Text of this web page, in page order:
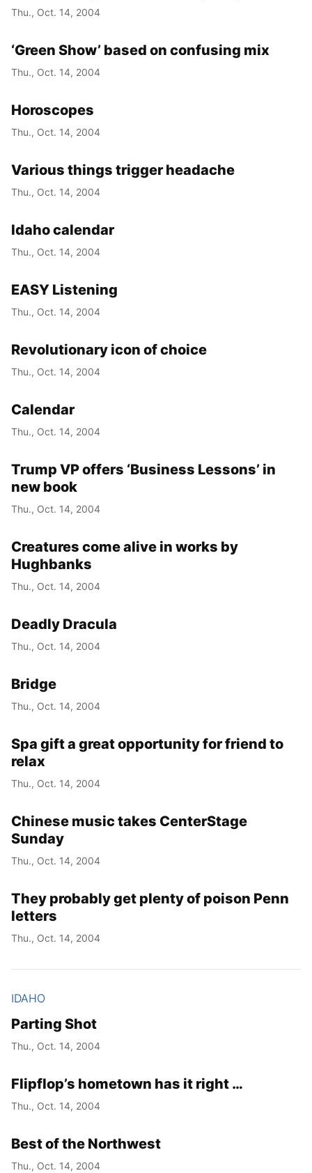
Thu., Oct. 14, 2004
‘Green Show’ based on confusing mix
Thu., Oct. 14, 2004
Horoscopes
Thu., Oct. 14, 2004
Various things trigger headache
Thu., Oct. 14, 2004
Idaho calendar
Thu., Oct. 14, 2004
EASY Listening
Thu., Oct. 14, 2004
Revolutionary icon of choice
Thu., Oct. 14, 2004
Calendar
Thu., Oct. 14, 2004
Trump VP offers ‘Business Lessons’ in
new book
Thu., Oct. 14, 2004
Creatures come alive in works by
Hughbanks
Thu., Oct. 14, 2004
Deadly Dracula
Thu., Oct. 14, 2004
Bridge
Thu., Oct. 14, 2004
Spa gift a great opportunity for friend to
relax
Thu., Oct. 14, 2004
Chinese music takes CenterStage
Sunday
Thu., Oct. 14, 2004
They probably get plenty of poison Penn
letters
Thu., Oct. 14, 2004
IDAHO
Parting Shot
Thu., Oct. 14, 2004
Flipflop’s hometown has it right …
Thu., Oct. 14, 2004
Best of the Northwest
Thu., Oct. 14, 2004